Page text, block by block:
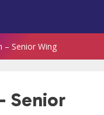
– Senior Wing
Senior